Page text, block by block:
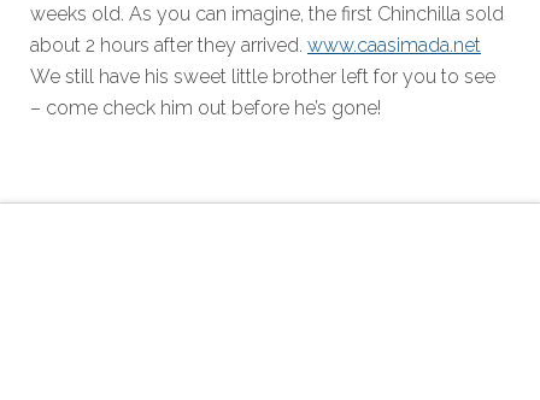
weeks old. As you can imagine, the first Chinchilla sold
about 2 hours after they arrived. www.caasimada.net
We still have his sweet little brother left for you to see
– come check him out before he’s gone!